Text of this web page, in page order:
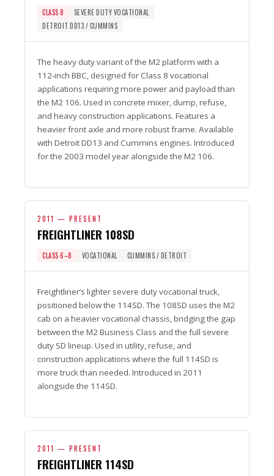
CLASS 8
SEVERE DUTY VOCATIONAL
DETROIT DD13 / CUMMINS
The heavy duty variant of the M2 platform with a
112-inch BBC, designed for Class 8 vocational
applications requiring more power and payload than
the M2 106. Used in concrete mixer, dump, refuse,
and heavy construction applications. Features a
heavier front axle and more robust frame. Available
with Detroit DD13 and Cummins engines. Introduced
for the 2003 model year alongside the M2 106.
2011 — PRESENT
FREIGHTLINER 108SD
CLASS 6–8 VOCATIONAL CUMMINS / DETROIT
Freightliner’s lighter severe duty vocational truck,
positioned below the 114SD. The 108SD uses the M2
cab on a heavier vocational chassis, bridging the gap
between the M2 Business Class and the full severe
duty SD lineup. Used in utility, refuse, and
construction applications where the full 114SD is
more truck than needed. Introduced in 2011
alongside the 114SD.
2011 — PRESENT
FREIGHTLINER 114SD